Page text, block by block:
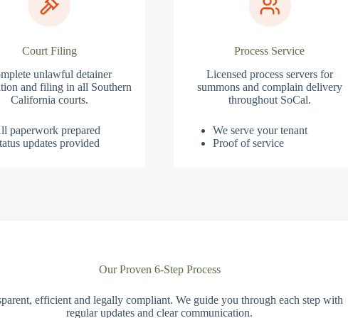
Court Filing
unlawful detainer
and filing in all Southern
California courts.
paperwork prepared
updates provided
Process Service
Licensed process servers for
summons and complain delivery
throughout SoCal.
We serve your tenant
Proof of service
Our Proven 6-Step Process
efficient and legally compliant. We guide you through each step with
regular updates and clear communication.